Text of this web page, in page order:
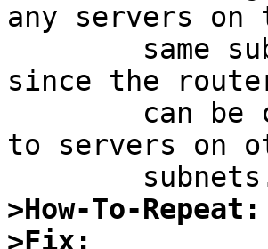
any servers on
since the
to servers on
>How-To-Repeat:
>Fix: